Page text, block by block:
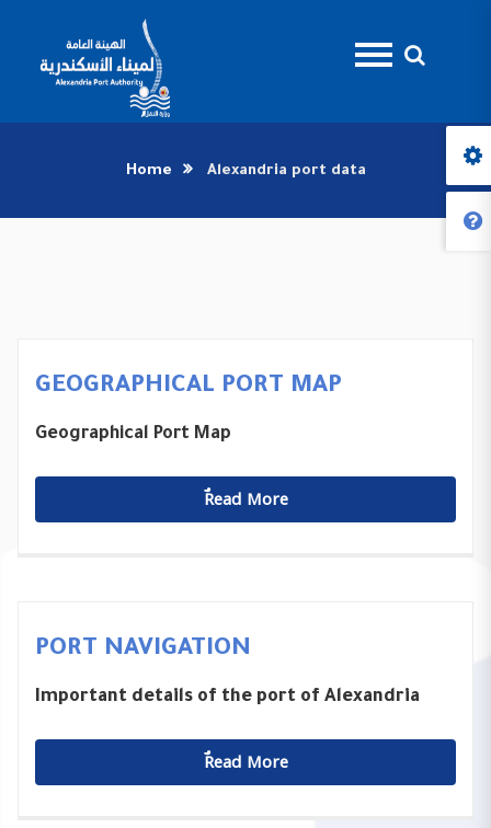
Home Alexandria port data
GEOGRAPHICAL PORT MAP
Geographical Port Map
ٌٌRead More
PORT NAVIGATION
Important details of the port of Alexandria
ٌٌRead More